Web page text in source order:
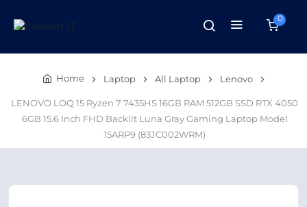
0
Home Laptop All Laptop Lenovo
LENOVO LOQ 15 Ryzen 7 7435HS 16GB RAM 512GB SSD RTX 4050
6GB 15.6 Inch FHD Backlit Luna Gray Gaming Laptop Model
15ARP9 (83JC002WRM)